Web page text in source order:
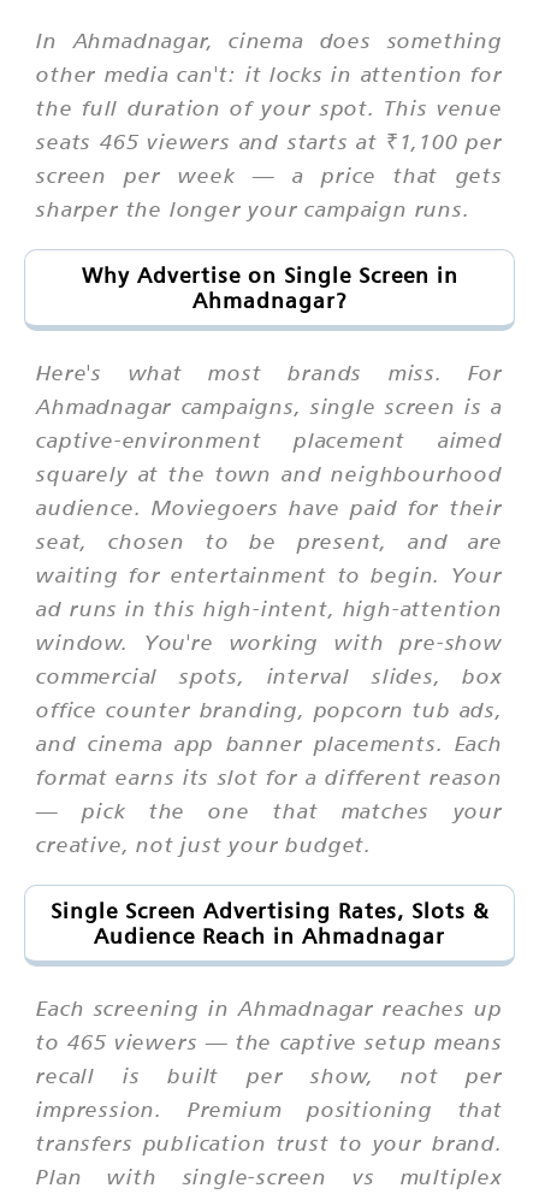
In Ahmadnagar, cinema does something
other media can't: it locks in attention for
the full duration of your spot. This venue
seats 465 viewers and starts at ₹1,100 per
screen per week — a price that gets
sharper the longer your campaign runs.
Why Advertise on Single Screen in
Ahmadnagar?
Here's what most brands miss. For
Ahmadnagar campaigns, single screen is a
captive-environment placement aimed
squarely at the town and neighbourhood
audience. Moviegoers have paid for their
seat, chosen to be present, and are
waiting for entertainment to begin. Your
ad runs in this high-intent, high-attention
window. You're working with pre-show
commercial spots, interval slides, box
office counter branding, popcorn tub ads,
and cinema app banner placements. Each
format earns its slot for a different reason
— pick the one that matches your
creative, not just your budget.
Single Screen Advertising Rates, Slots &
Audience Reach in Ahmadnagar
Each screening in Ahmadnagar reaches up
to 465 viewers — the captive setup means
recall is built per show, not per
impression. Premium positioning that
transfers publication trust to your brand.
Plan with single-screen vs multiplex